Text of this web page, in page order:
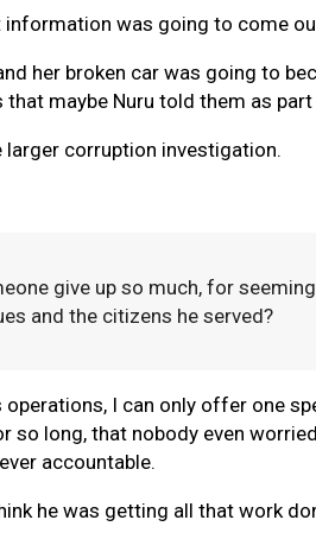
was going to come
her broken car was going to
maybe Nuru told them as
corruption investigation.
give up so much, for
and the citizens he served?
I can only offer one
so long, that nobody even
accountable.
he was getting all that work